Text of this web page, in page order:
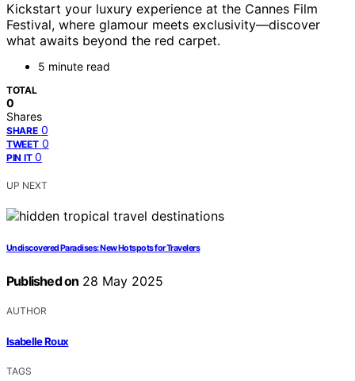
Kickstart your luxury experience at the Cannes Film
Festival, where glamour meets exclusivity—discover
what awaits beyond the red carpet.
5 minute read
TOTAL
0
Shares
SHARE 0
TWEET 0
PIN IT 0
UP NEXT
Undiscovered Paradises: New Hotspots for Travelers
Published on 28 May 2025
AUTHOR
Isabelle Roux
TAGS